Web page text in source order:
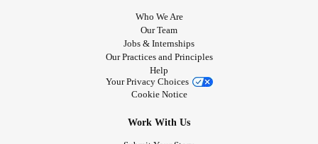
Who We Are
Our Team
Jobs & Internships
Our Practices and Principles
Help
Your Privacy Choices
Cookie Notice
Work With Us